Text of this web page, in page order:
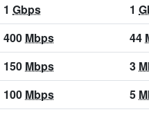
1 Gbps 1
400 Mbps 44
150 Mbps 3
100 Mbps 5